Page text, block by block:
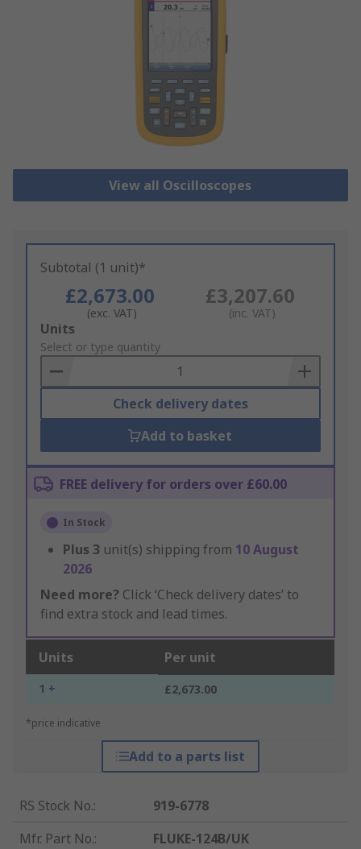
View all Oscilloscopes
Subtotal (1 unit)*
£2,673.00
(exc. VAT)
£3,207.60
(inc. VAT)
Add
to
Basket
Units
Select or type quantity
Check delivery dates
Add to basket
FREE delivery for orders over £60.00
In Stock
Plus 3 unit(s) shipping from 10 August
2026
Need more? Click ‘Check delivery dates’ to
find extra stock and lead times.
Units Per unit
1 + £2,673.00
*price indicative
Add to a parts list
RS Stock No.:
919-6778
Mfr. Part No.:
FLUKE-124B/UK